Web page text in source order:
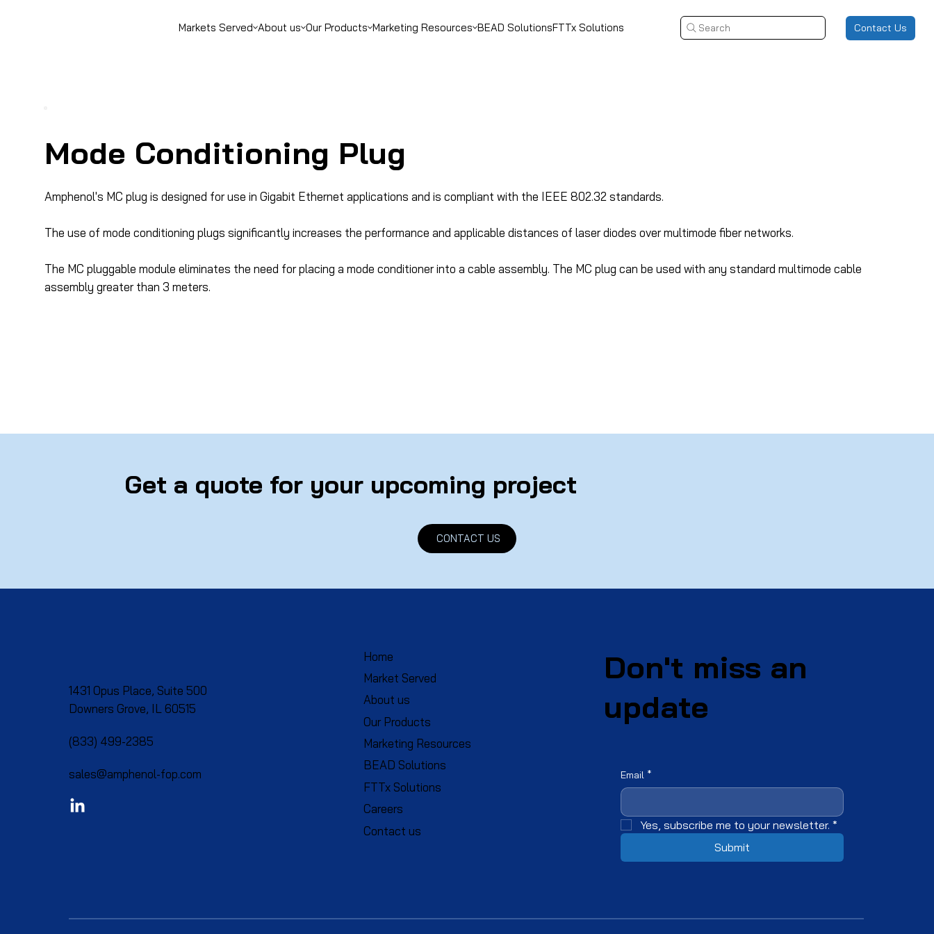
Search Contact Us
Markets Served About us Our Products Marketing Resources BEAD SolutionsFTTx Solutions
Mode Conditioning Plug
Amphenol's MC plug is designed for use in Gigabit Ethernet applications and is compliant with the IEEE 802.32 standards.
The use of mode conditioning plugs significantly increases the performance and applicable distances of laser diodes over multimode fiber networks.
The MC pluggable module eliminates the need for placing a mode conditioner into a cable assembly. The MC plug can be used with any standard multimode cable
assembly greater than 3 meters.
Get a quote for your upcoming project
CONTACT US
1431 Opus Place, Suite 500
Downers Grove, IL 60515​
(833) 499-2385
sales@amphenol-fop.com
Home
Market Served
About us
Our Products
Marketing Resources
BEAD Solutions
FTTx Solutions
Careers
Contact us
Don't miss an
update
Email *
Yes, subscribe me to your newsletter. *
Submit